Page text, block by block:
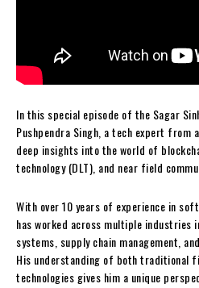
In this special episode of the Sagar
Pushpendra Singh, a tech expert from
deep insights into the world of
technology (DLT), and near field
With over 10 years of experience in
has worked across multiple industries
systems, supply chain management,
His understanding of both traditional
technologies gives him a unique